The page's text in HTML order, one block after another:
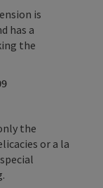
is
has a
the
the
or a la